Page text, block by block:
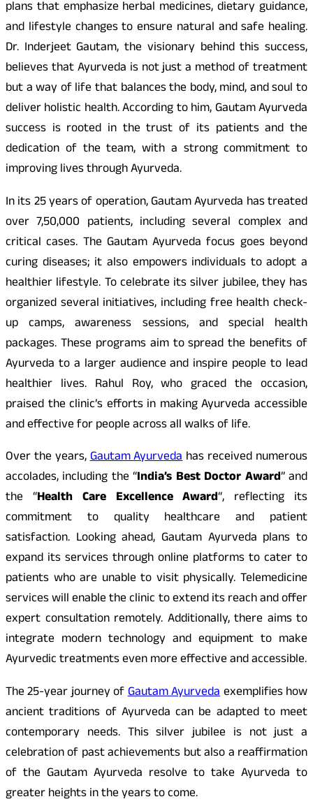
plans that emphasize herbal medicines, dietary guidance,
and lifestyle changes to ensure natural and safe healing.
Dr. Inderjeet Gautam, the visionary behind this success,
believes that Ayurveda is not just a method of treatment
but a way of life that balances the body, mind, and soul to
deliver holistic health. According to him, Gautam Ayurveda
success is rooted in the trust of its patients and the
dedication of the team, with a strong commitment to
improving lives through Ayurveda.
In its 25 years of operation, Gautam Ayurveda has treated
over 7,50,000 patients, including several complex and
critical cases. The Gautam Ayurveda focus goes beyond
curing diseases; it also empowers individuals to adopt a
healthier lifestyle. To celebrate its silver jubilee, they has
organized several initiatives, including free health check-
up camps, awareness sessions, and special health
packages. These programs aim to spread the benefits of
Ayurveda to a larger audience and inspire people to lead
healthier lives. Rahul Roy, who graced the occasion,
praised the clinic’s efforts in making Ayurveda accessible
and effective for people across all walks of life.
Over the years,Gautam Ayurvedahas received numerous
accolades, including the “India’s Best Doctor Award” and
the “Health Care Excellence Award“, reflecting its
commitment to quality healthcare and patient
satisfaction. Looking ahead, Gautam Ayurveda plans to
expand its services through online platforms to cater to
patients who are unable to visit physically. Telemedicine
services will enable the clinic to extend its reach and offer
expert consultation remotely. Additionally, there aims to
integrate modern technology and equipment to make
Ayurvedic treatments even more effective and accessible.
The 25-year journey ofGautam Ayurvedaexemplifies how
ancient traditions of Ayurveda can be adapted to meet
contemporary needs. This silver jubilee is not just a
celebration of past achievements but also a reaffirmation
of the Gautam Ayurveda resolve to take Ayurveda to
greater heights in the years to come.